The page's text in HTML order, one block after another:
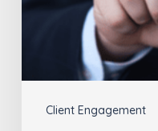
Client Engagement
Can
Amazon